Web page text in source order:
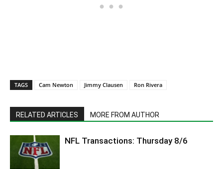
TAGS Cam Newton Jimmy Clausen Ron Rivera
RELATED ARTICLES MORE FROM AUTHOR
NFL Transactions: Thursday 8/6